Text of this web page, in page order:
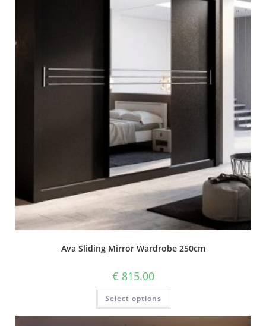
Ava Sliding Mirror Wardrobe 250cm
€ 815.00
Select options